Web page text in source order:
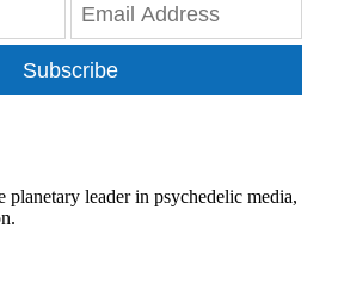
Subscribe
planetary leader in psychedelic media,